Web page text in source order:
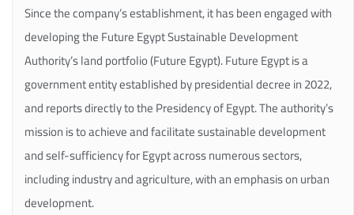
Since the company’s establishment, it has been engaged with
developing the Future Egypt Sustainable Development
Authority’s land portfolio (Future Egypt). Future Egypt is a
government entity established by presidential decree in 2022,
and reports directly to the Presidency of Egypt. The authority’s
mission is to achieve and facilitate sustainable development
and self-sufficiency for Egypt across numerous sectors,
including industry and agriculture, with an emphasis on urban
development.